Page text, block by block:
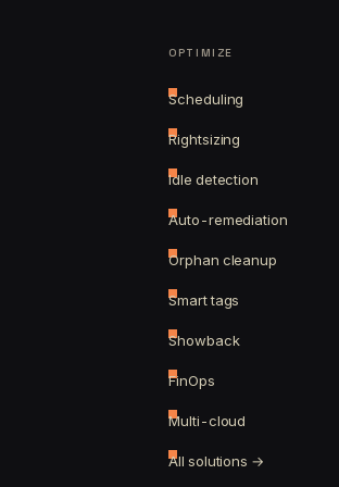
OPTIMIZE
Scheduling
Rightsizing
Idle detection
Auto-remediation
Orphan cleanup
Smart tags
Showback
FinOps
Multi-cloud
All solutions →